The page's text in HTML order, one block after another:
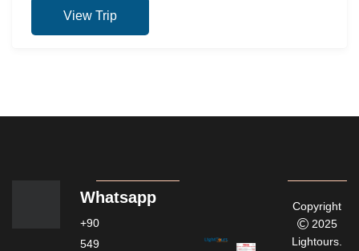
View Trip
Whatsapp
+90
549
Copyright
2025
Lightours.